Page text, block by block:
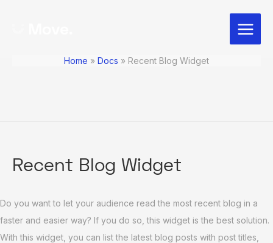
Main
Menu
Home Docs Recent Blog Widget
Recent Blog Widget
Do you want to let your audience read the most recent blog in a
faster and easier way? If you do so, this widget is the best solution.
With this widget, you can list the latest blog posts with post titles,